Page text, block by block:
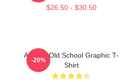
$26.50 - $30.50
Aaliyah Old School Graphic T-
Shirt
-20%